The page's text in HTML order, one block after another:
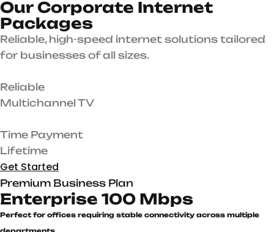
Our Corporate Internet
Packages
Reliable, high-speed internet solutions tailored
for businesses of all sizes.
Reliable
Multichannel TV
Time Payment
Lifetime
Get Started
Premium Business Plan
Enterprise 100 Mbps
Perfect for offices requiring stable connectivity across multiple